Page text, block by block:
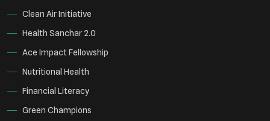
Clean Air Initiative
Health Sanchar 2.0
Ace Impact Fellowship
Nutritional Health
Financial Literacy
Green Champions